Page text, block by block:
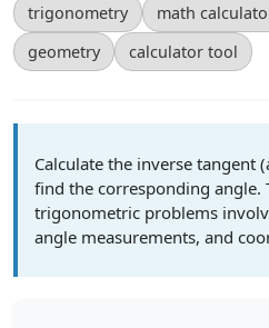
trigonometry math
geometry
calculator tool
Calculate the inverse tangent
find the corresponding angle.
trigonometric problems
angle measurements, and